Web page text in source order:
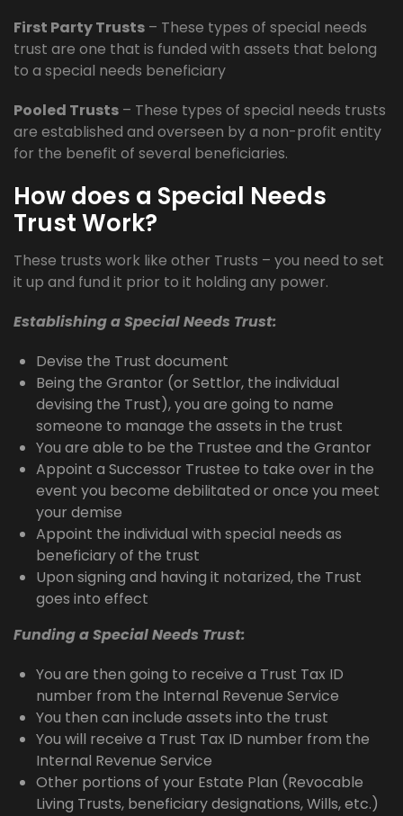
First Party Trusts – These types of special needs
trust are one that is funded with assets that belong
to a special needs beneficiary
Pooled Trusts – These types of special needs trusts
are established and overseen by a non-profit entity
for the benefit of several beneficiaries.
How does a Special Needs
Trust Work?
These trusts work like other Trusts – you need to set
it up and fund it prior to it holding any power.
Establishing a Special Needs Trust:
Devise the Trust document
Being the Grantor (or Settlor, the individual
devising the Trust), you are going to name
someone to manage the assets in the trust
You are able to be the Trustee and the Grantor
Appoint a Successor Trustee to take over in the
event you become debilitated or once you meet
your demise
Appoint the individual with special needs as
beneficiary of the trust
Upon signing and having it notarized, the Trust
goes into effect
Funding a Special Needs Trust:
You are then going to receive a Trust Tax ID
number from the Internal Revenue Service
You then can include assets into the trust
You will receive a Trust Tax ID number from the
Internal Revenue Service
Other portions of your Estate Plan (Revocable
Living Trusts, beneficiary designations, Wills, etc.)